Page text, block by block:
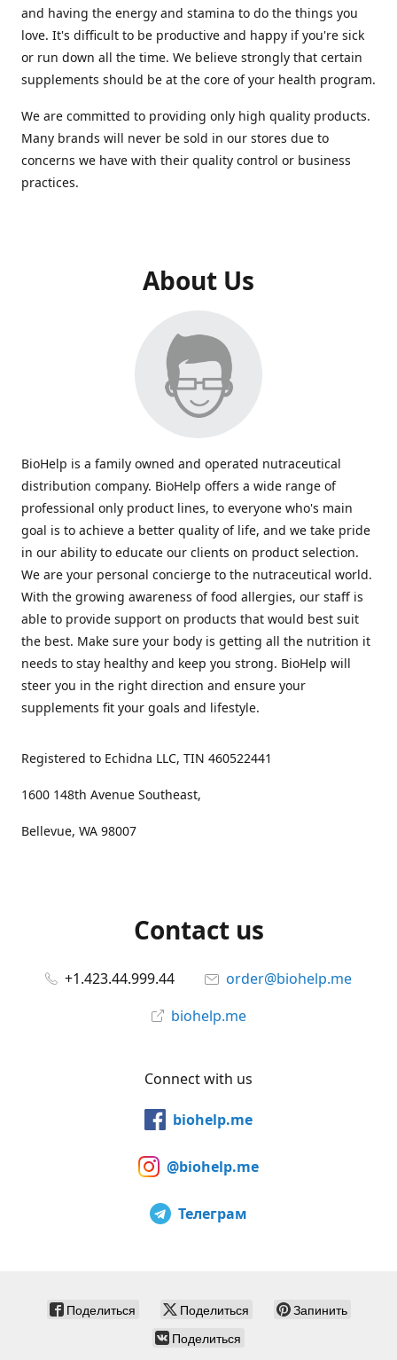
and having the energy and stamina to do the things you
love. It's difficult to be productive and happy if you're sick
or run down all the time. We believe strongly that certain
supplements should be at the core of your health program.
We are committed to providing only high quality products.
Many brands will never be sold in our stores due to
concerns we have with their quality control or business
practices.
About Us
BioHelp is a family owned and operated nutraceutical
distribution company. BioHelp offers a wide range of
professional only product lines, to everyone who's main
goal is to achieve a better quality of life, and we take pride
in our ability to educate our clients on product selection.
We are your personal concierge to the nutraceutical world.
With the growing awareness of food allergies, our staff is
able to provide support on products that would best suit
the best. Make sure your body is getting all the nutrition it
needs to stay healthy and keep you strong. BioHelp will
steer you in the right direction and ensure your
supplements fit your goals and lifestyle.
Registered to Echidna LLC, TIN 460522441
1600 148th Avenue Southeast,
Bellevue, WA 98007
Contact us
+1.423.44.999.44
order@biohelp.me
biohelp.me
Connect with us
biohelp.me
@biohelp.me
Телеграм
Поделиться Поделиться
Запинить
Поделиться